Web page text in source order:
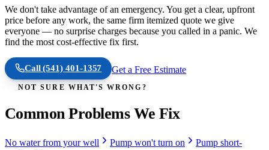
We don't take advantage of an emergency. You get a clear, upfront
price before any work, the same firm itemized quote we give
everyone — no surprise charges because you called in a panic. We
find the most cost-effective fix first.
Call(541) 401-1357 Get a Free Estimate
NOT SURE WHAT'S WRONG?
Common Problems We Fix
No water from your well Pump won't turn on
Pump short-